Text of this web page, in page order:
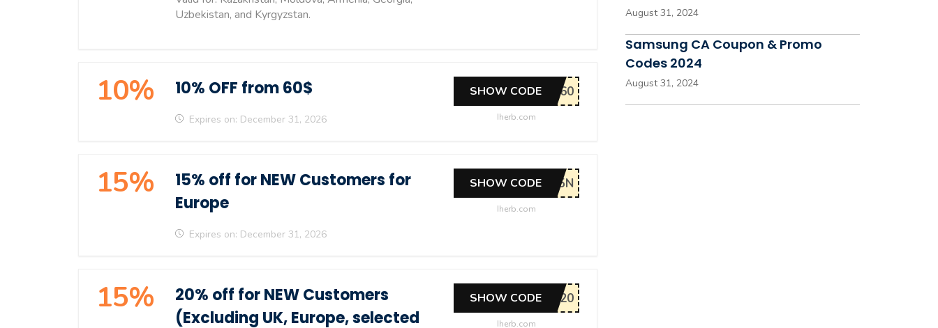
Uzbekistan, and Kyrgyzstan.
10% 10% OFF from 60$
Expires on: December 31, 2026
SHOW CODE
Iherb.com
15%
15% off for NEW Customers for
Europe
Expires on: December 31, 2026
SHOW CODE
Iherb.com
15%
20% off for NEW Customers
(Excluding UK, Europe, selected
SHOW CODE
Iherb.com
August 31, 2024
Samsung CA Coupon & Promo
Codes 2024
August 31, 2024